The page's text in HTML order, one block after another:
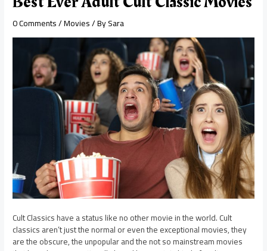
0 Comments/Movies/ BySara
Cult Classics have a status like no other movie in the world. Cult
classics aren’t just the normal or even the exceptional movies, they
are the obscure, the unpopular and the not so mainstream movies